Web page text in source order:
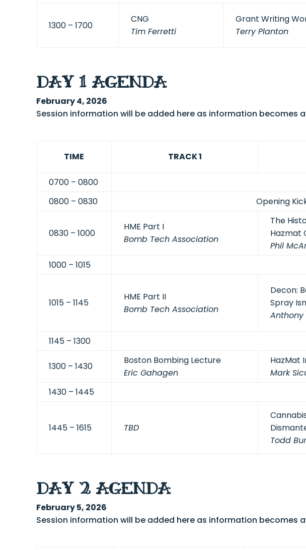
1300 – 1700
CNG
Tim Ferretti
Grant Writing
Terry Planton
DAY 1 AGENDA
February 4, 2026
Session information will be added here as information becomes
TIME TRACK 1
0700 – 0800
0800 – 0830
Opening
0830 – 1000
HME Part I
Bomb Tech Association
The
Hazmat
Phil
1000 – 1015
1015 – 1145
HME Part II
Bomb Tech Association
Decon:
Spray
Anthony
1145 – 1300
1300 – 1430
Boston Bombing Lecture
Eric Gahagen
HazMat
Mark
1430 – 1445
1445 – 1615 TBD
Todd
DAY 2 AGENDA
February 5, 2026
Session information will be added here as information becomes